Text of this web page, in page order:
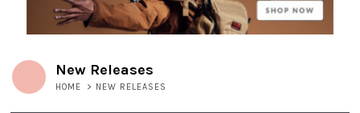
New Releases
HOME > NEW RELEASES